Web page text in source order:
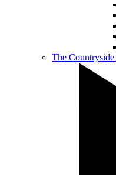
The Countryside